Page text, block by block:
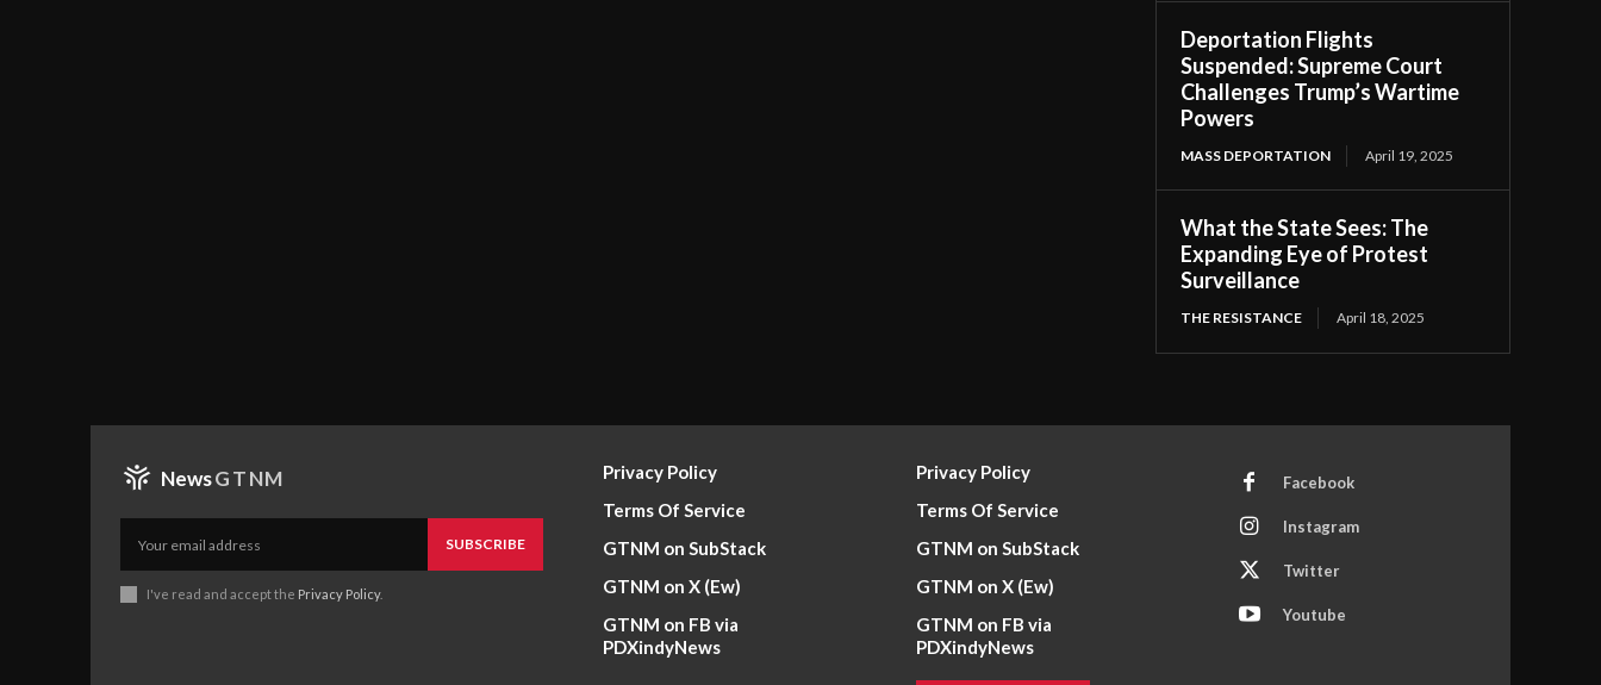
Deportation Flights
Suspended: Supreme Court
Challenges Trump’s Wartime
Powers
MASS DEPORTATION April 19, 2025
What the State Sees: The
Expanding Eye of Protest
Surveillance
THE RESISTANCE April 18, 2025
NewsGTNM
SUBSCRIBE
I've read and accept the Privacy Policy.
Privacy Policy
Terms Of Service
GTNM on SubStack
GTNM on X (Ew)
GTNM on FB via
PDXindyNews
Privacy Policy
Terms Of Service
GTNM on SubStack
GTNM on X (Ew)
GTNM on FB via
PDXindyNews
Facebook
Instagram
Twitter
Youtube